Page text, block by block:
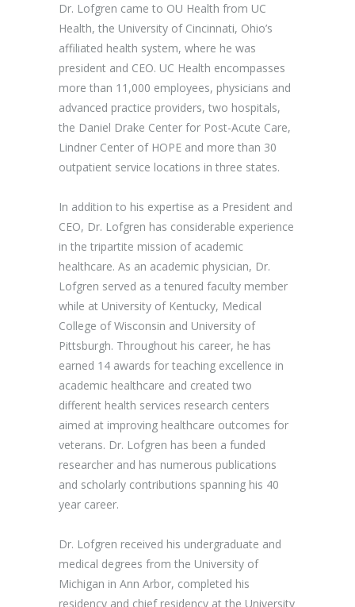
Dr. Lofgren came to OU Health from UC
Health, the University of Cincinnati, Ohio’s
affiliated health system, where he was
president and CEO. UC Health encompasses
more than 11,000 employees, physicians and
advanced practice providers, two hospitals,
the Daniel Drake Center for Post-Acute Care,
Lindner Center of HOPE and more than 30
outpatient service locations in three states.
In addition to his expertise as a President and
CEO, Dr. Lofgren has considerable experience
in the tripartite mission of academic
healthcare. As an academic physician, Dr.
Lofgren served as a tenured faculty member
while at University of Kentucky, Medical
College of Wisconsin and University of
Pittsburgh. Throughout his career, he has
earned 14 awards for teaching excellence in
academic healthcare and created two
different health services research centers
aimed at improving healthcare outcomes for
veterans. Dr. Lofgren has been a funded
researcher and has numerous publications
and scholarly contributions spanning his 40
year career.
Dr. Lofgren received his undergraduate and
medical degrees from the University of
Michigan in Ann Arbor, completed his
residency and chief residency at the University